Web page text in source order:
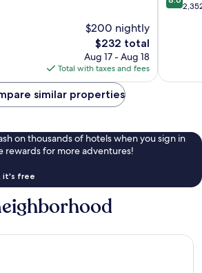
$200 nightly
The
price
is
$232
$232 total
Aug 17 - Aug 18
Total with taxes and fees
out
similar properties
on thousands of hotels when you sign in
rewards for more adventures!
it's free